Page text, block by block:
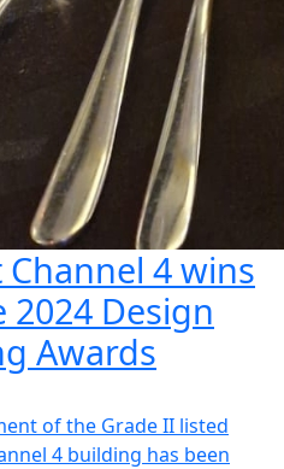
4 wins
2024 Design
Awards
of the Grade II listed
4 building has been